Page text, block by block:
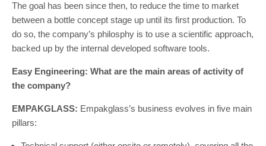
The goal has been since then, to reduce the time to market
between a bottle concept stage up until its first production. To
do so, the company’s philosphy is to use a scientific approach,
backed up by the internal developed software tools.
Easy Engineering: What are the main areas of activity of
the company?
EMPAKGLASS: Empakglass’s business evolves in five main
pillars: